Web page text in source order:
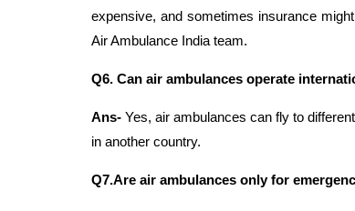
expensive, and sometimes insurance
Air Ambulance India team.
Q6. Can air ambulances operate
Ans- Yes, air ambulances can fly to
in another country.
Q7.Are air ambulances only for